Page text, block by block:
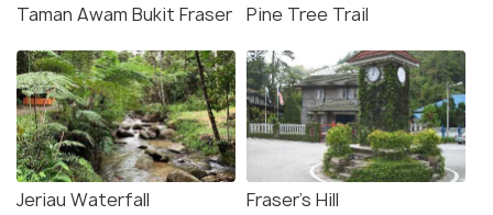
Taman Awam Bukit Fraser Pine Tree Trail
Jeriau Waterfall Fraser's Hill